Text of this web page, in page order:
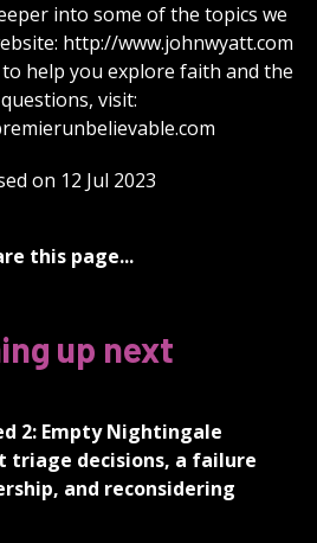
into some of the topics we
http://www.johnwyatt.com
help you explore faith and the
visit:
on 12 Jul 2023
this page...
up next
2: Empty Nightingale
triage decisions, a failure
and reconsidering